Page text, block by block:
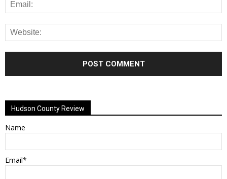
Hudson County Review
Name
Email*